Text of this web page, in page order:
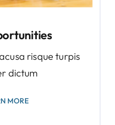
risque turpis
dictum
MORE